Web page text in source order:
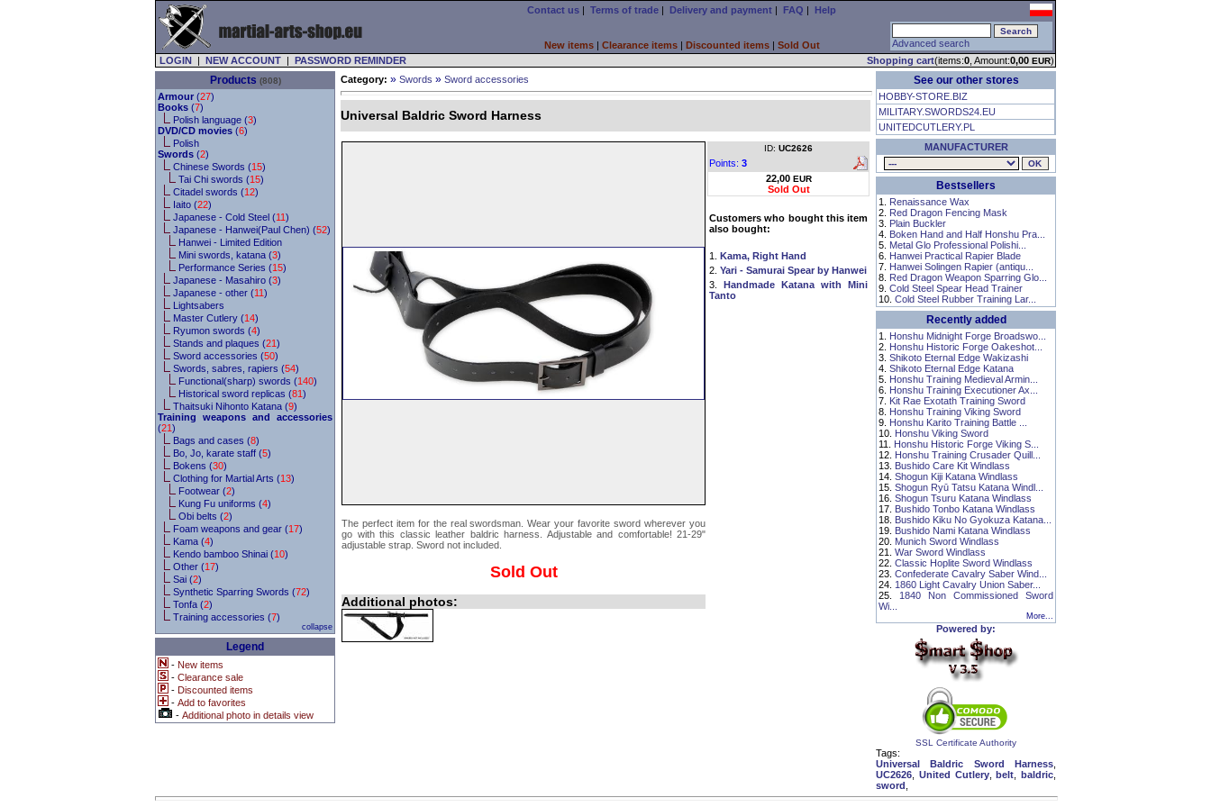
Contact us | Terms of trade | Delivery and payment | FAQ | Help
New items| Clearance items| Discounted items| Sold Out
Advanced search
LOGIN | NEW ACCOUNT | PASSWORD REMINDER Shopping cart(items:0 , Amount:0,00 EUR)
Products (808)
Armour (27)
Books (7)
Polish language (3)
DVD/CD movies (6)
Polish
Swords (2)
Chinese Swords (15)
Tai Chi swords (15)
Citadel swords (12)
Iaito (22)
Japanese - Cold Steel (11)
Japanese - Hanwei(Paul Chen) (52)
Hanwei - Limited Edition
Mini swords, katana (3)
Performance Series (15)
Japanese - Masahiro (3)
Japanese - other (11)
Lightsabers
Master Cutlery (14)
Ryumon swords (4)
Stands and plaques (21)
Sword accessories (50)
Swords, sabres, rapiers (54)
Functional(sharp) swords (140)
Historical sword replicas (81)
Thaitsuki Nihonto Katana (9)
Training weapons and accessories
(21)
Bags and cases (8)
Bo, Jo, karate staff (5)
Bokens (30)
Clothing for Martial Arts (13)
Footwear (2)
Kung Fu uniforms (4)
Obi belts (2)
Foam weapons and gear (17)
Kama (4)
Kendo bamboo Shinai (10)
Other (17)
Sai (2)
Synthetic Sparring Swords (72)
Tonfa (2)
Training accessories (7)
collapse
Legend
- New items
- Clearance sale
- Discounted items
- Add to favorites
- Additional photo in details view
Category: » Swords » Sword accessories
Universal Baldric Sword Harness
The perfect item for the real swordsman. Wear your favorite sword wherever you
go with this classic leather baldric harness. Adjustable and comfortable! 21-29"
adjustable strap. Sword not included.
Sold Out
Additional photos:
ID: UC2626
Points: 3
22,00 EUR
Sold Out
Customers who bought this item
also bought:
1. Kama, Right Hand
2. Yari - Samurai Spear by Hanwei
3. Handmade Katana with Mini
Tanto
See our other stores
HOBBY-STORE.BIZ
MILITARY.SWORDS24.EU
UNITEDCUTLERY.PL
MANUFACTURER
Bestsellers
1. Renaissance Wax
2. Red Dragon Fencing Mask
3. Plain Buckler
4. Boken Hand and Half Honshu Pra...
5. Metal Glo Professional Polishi...
6. Hanwei Practical Rapier Blade
7. Hanwei Solingen Rapier (antiqu...
8. Red Dragon Weapon Sparring Glo...
9. Cold Steel Spear Head Trainer
10. Cold Steel Rubber Training Lar...
Recently added
1. Honshu Midnight Forge Broadswo...
2. Honshu Historic Forge Oakeshot...
3. Shikoto Eternal Edge Wakizashi
4. Shikoto Eternal Edge Katana
5. Honshu Training Medieval Armin...
6. Honshu Training Executioner Ax...
7. Kit Rae Exotath Training Sword
8. Honshu Training Viking Sword
9. Honshu Karito Training Battle ...
10. Honshu Viking Sword
11. Honshu Historic Forge Viking S...
12. Honshu Training Crusader Quill...
13. Bushido Care Kit Windlass
14. Shogun Kiji Katana Windlass
15. Shogun Ryū Tatsu Katana Windl...
16. Shogun Tsuru Katana Windlass
17. Bushido Tonbo Katana Windlass
18. Bushido Kiku No Gyokuza Katana...
19. Bushido Nami Katana Windlass
20. Munich Sword Windlass
21. War Sword Windlass
22. Classic Hoplite Sword Windlass
23. Confederate Cavalry Saber Wind...
24. 1860 Light Cavalry Union Saber...
25. 1840 Non Commissioned Sword
Wi...
More...
Powered by:
SSL Certificate Authority
Tags:
Universal Baldric Sword Harness
UC2626
United Cutlery,belt baldric
sword